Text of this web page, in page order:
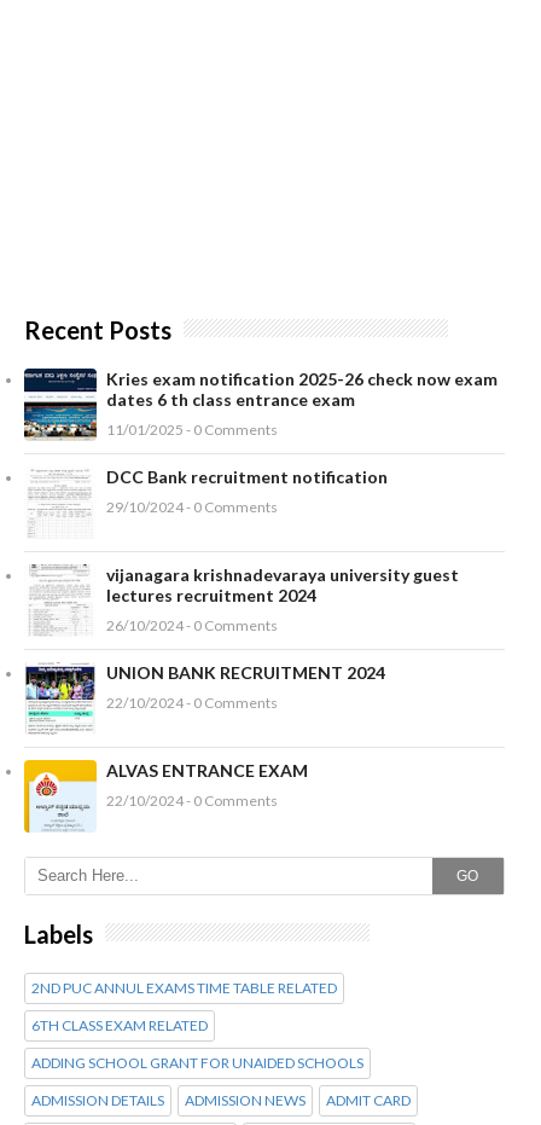
Recent Posts
Kries exam notification 2025-26 check now exam
dates 6 th class entrance exam
11/01/2025 - 0 Comments
DCC Bank recruitment notification
29/10/2024 - 0 Comments
vijanagara krishnadevaraya university guest
lectures recruitment 2024
26/10/2024 - 0 Comments
UNION BANK RECRUITMENT 2024
22/10/2024 - 0 Comments
ALVAS ENTRANCE EXAM
22/10/2024 - 0 Comments
GO
Labels
2ND PUC ANNUL EXAMS TIME TABLE RELATED
6TH CLASS EXAM RELATED
ADDING SCHOOL GRANT FOR UNAIDED SCHOOLS
ADMISSION DETAILS ADMISSION NEWS ADMIT CARD